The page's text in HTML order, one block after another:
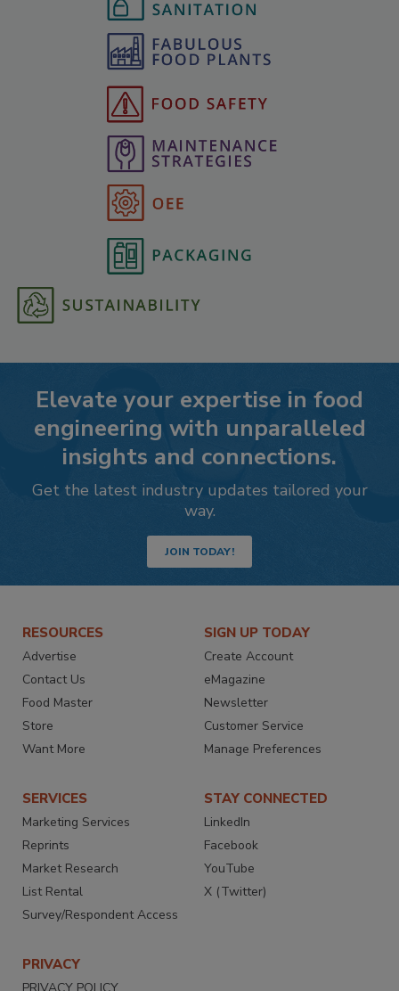
Elevate your expertise in food
engineering with unparalleled
insights and connections.
Get the latest industry updates tailored your
way.
JOIN TODAY!
RESOURCES
Advertise
Contact Us
Food Master
Store
Want More
SIGN UP TODAY
Create Account
eMagazine
Newsletter
Customer Service
Manage Preferences
SERVICES
Marketing Services
Reprints
Market Research
List Rental
Survey/Respondent Access
STAY CONNECTED
LinkedIn
Facebook
YouTube
X (Twitter)
PRIVACY